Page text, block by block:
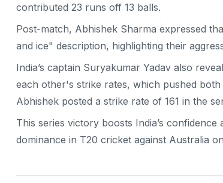
contributed 23 runs off 13 balls.
Post-match, Abhishek Sharma expressed
and ice" description, highlighting their
India’s captain Suryakumar Yadav also
each other's strike rates, which pushed
Abhishek posted a strike rate of 161 in the
This series victory boosts India’s
dominance in T20 cricket against Australia